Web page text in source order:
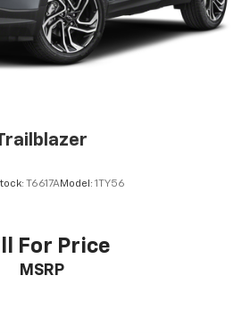
T6617AModel: 1TY56
For Price
MSRP